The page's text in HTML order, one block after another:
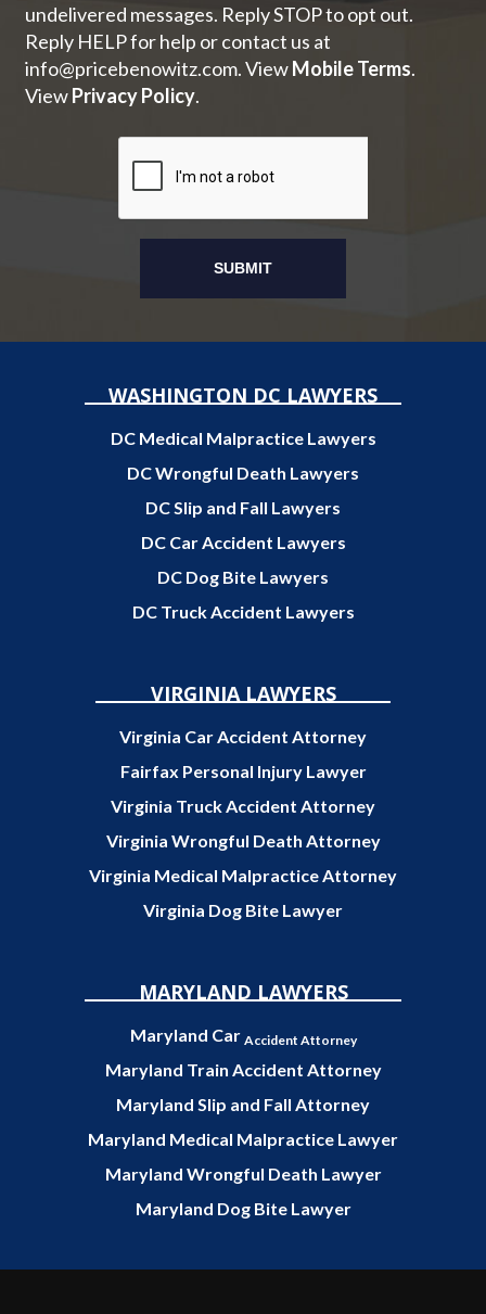
undelivered messages. Reply STOP to opt out.
Reply HELP for help or contact us at
info@pricebenowitz.com. ViewMobile Terms.
ViewPrivacy Policy.
WASHINGTON DC LAWYERS
DC Medical Malpractice Lawyers
DC Wrongful Death Lawyers
DC Slip and Fall Lawyers
DC Car Accident Lawyers
DC Dog Bite Lawyers
DC Truck Accident Lawyers
VIRGINIA LAWYERS
Virginia Car Accident Attorney
Fairfax Personal Injury Lawyer
Virginia Truck Accident Attorney
Virginia Wrongful Death Attorney
Virginia Medical Malpractice Attorney
Virginia Dog Bite Lawyer
MARYLAND LAWYERS
Maryland Car Accident Attorney
Maryland Train Accident Attorney
Maryland Slip and Fall Attorney
Maryland Medical Malpractice Lawyer
Maryland Wrongful Death Lawyer
Maryland Dog Bite Lawyer